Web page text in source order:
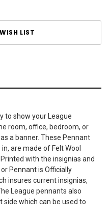
LIST
to show your League
room, office, bedroom, or
a banner. These Pennant
are made of Felt Wool
with the insignias and
or Pennant is Officially
insures current insignias,
League pennants also
which can be used to